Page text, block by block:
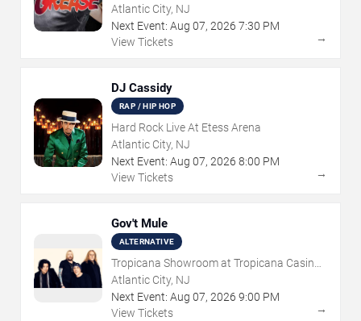
Atlantic City, NJ
Next Event: Aug 07, 2026 7:30 PM
View Tickets
→
DJ Cassidy
RAP / HIP HOP
Hard Rock Live At Etess Arena
Atlantic City, NJ
Next Event: Aug 07, 2026 8:00 PM
View Tickets
→
Gov't Mule
ALTERNATIVE
Tropicana Showroom at Tropicana Casino -
NJ
Atlantic City, NJ
Next Event: Aug 07, 2026 9:00 PM
View Tickets
→